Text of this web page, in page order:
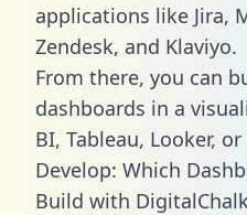
applications like Jira,
Zendesk, and Klaviyo.
From there, you can
dashboards in a
BI, Tableau, Looker,
Develop: Which
Build with